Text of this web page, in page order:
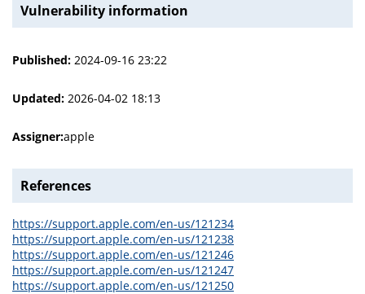
Vulnerability information
Published: 2024-09-16 23:22
Updated: 2026-04-02 18:13
Assigner:apple
References
https://support.apple.com/en-us/121234
https://support.apple.com/en-us/121238
https://support.apple.com/en-us/121246
https://support.apple.com/en-us/121247
https://support.apple.com/en-us/121250